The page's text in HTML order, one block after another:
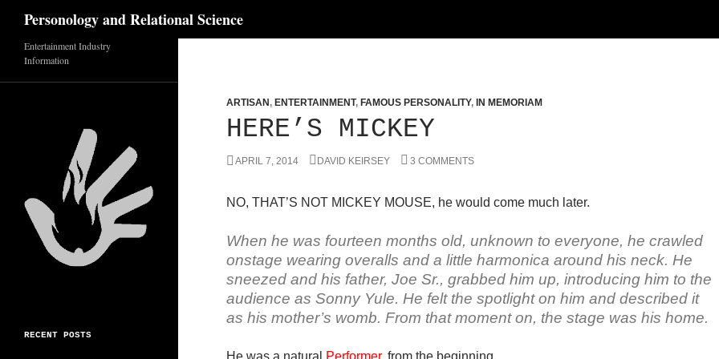
Skip
content
Personology and Relational Science
ARTISAN , ENTERTAINMENT, FAMOUS PERSONALITY, IN MEMORIAM
HERE’S MICKEY
APRIL 7, 2014 DAVID KEIRSEY 3 COMMENTS
NO, THAT’S NOT MICKEY MOUSE, he would come much later.
When he was fourteen months old, unknown to everyone, he crawled
onstage wearing overalls and a little harmonica around his neck. He
sneezed and his father, Joe Sr., grabbed him up, introducing him to the
audience as Sonny Yule. He felt the spotlight on him and described it
as his mother’s womb. From that moment on, the stage was his home.
He was a natural Performer, from the beginning.
Entertainment Industry
Information
RECENT POSTS